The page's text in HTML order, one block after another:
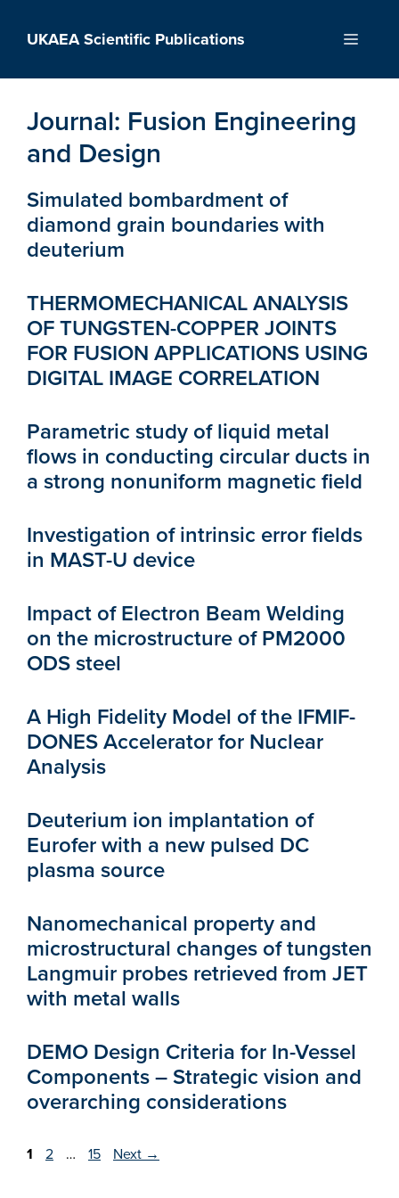
UKAEA Scientific Publications Menu
Journal: Fusion Engineering
and Design
Simulated bombardment of
diamond grain boundaries with
deuterium
THERMOMECHANICAL ANALYSIS
OF TUNGSTEN-COPPER JOINTS
FOR FUSION APPLICATIONS USING
DIGITAL IMAGE CORRELATION
Parametric study of liquid metal
flows in conducting circular ducts in
a strong nonuniform magnetic field
Investigation of intrinsic error fields
in MAST-U device
Impact of Electron Beam Welding
on the microstructure of PM2000
ODS steel
A High Fidelity Model of the IFMIF-
DONES Accelerator for Nuclear
Analysis
Deuterium ion implantation of
Eurofer with a new pulsed DC
plasma source
Nanomechanical property and
microstructural changes of tungsten
Langmuir probes retrieved from JET
with metal walls
DEMO Design Criteria for In-Vessel
Components – Strategic vision and
overarching considerations
Page
1 Page
2 … Page
15 Next →